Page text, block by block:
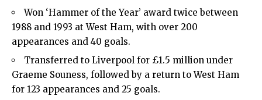
Won ‘Hammer of the Year’ award twice between
1988 and 1993 at West Ham, with over 200
appearances and 40 goals.
Transferred to Liverpool for £1.5 million under
Graeme Souness, followed by a return to West Ham
for 123 appearances and 25 goals.